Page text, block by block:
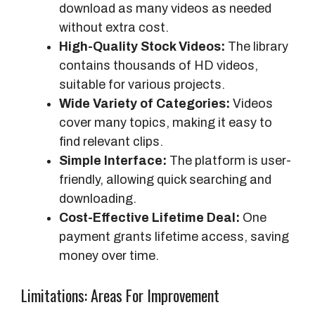
download as many videos as needed
without extra cost.
High-Quality Stock Videos: The library
contains thousands of HD videos,
suitable for various projects.
Wide Variety of Categories: Videos
cover many topics, making it easy to
find relevant clips.
Simple Interface: The platform is user-
friendly, allowing quick searching and
downloading.
Cost-Effective Lifetime Deal: One
payment grants lifetime access, saving
money over time.
Limitations: Areas For Improvement